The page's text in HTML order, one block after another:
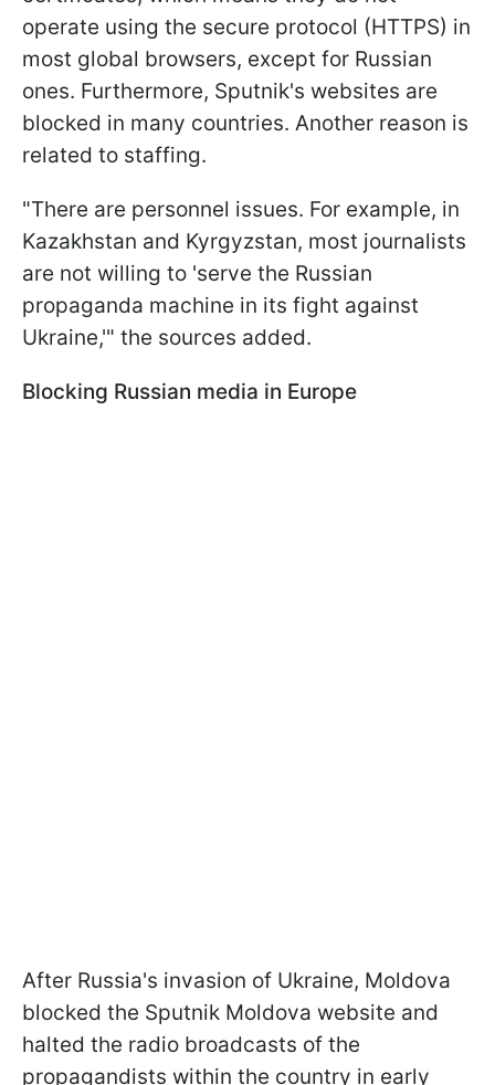
operate using the secure protocol (HTTPS) in
most global browsers, except for Russian
ones. Furthermore, Sputnik's websites are
blocked in many countries. Another reason is
related to staffing.
"There are personnel issues. For example, in
Kazakhstan and Kyrgyzstan, most journalists
are not willing to 'serve the Russian
propaganda machine in its fight against
Ukraine,'" the sources added.
Blocking Russian media in Europe
After Russia's invasion of Ukraine, Moldova
blocked the Sputnik Moldova website and
halted the radio broadcasts of the
propagandists within the country in early